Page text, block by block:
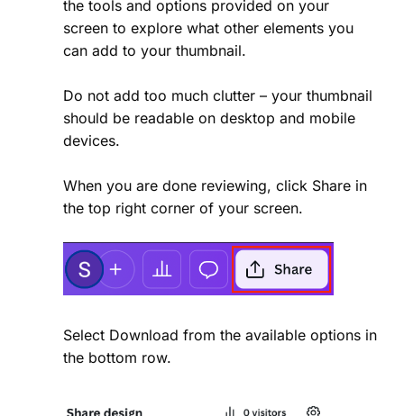
the tools and options provided on your
screen to explore what other elements you
can add to your thumbnail.
Do not add too much clutter – your thumbnail
should be readable on desktop and mobile
devices.
When you are done reviewing, click Share in
the top right corner of your screen.
Select Download from the available options in
the bottom row.